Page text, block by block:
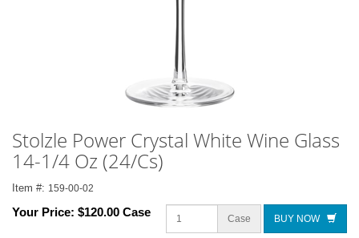
Stolzle Power Crystal White Wine Glass
14-1/4 Oz (24/Cs)
Item #: 159-00-02
Your Price: $120.00 Case Case BUY NOW